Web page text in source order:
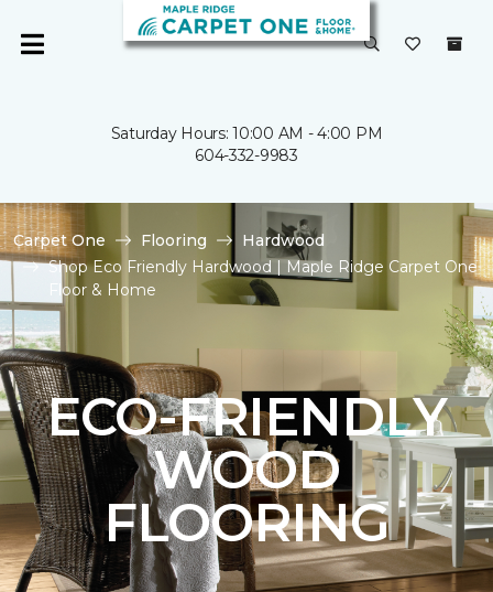
Saturday Hours: 10:00 AM - 4:00 PM
604-332-9983
Carpet One Flooring
Hardwood
Shop Eco Friendly Hardwood | Maple Ridge Carpet One
Floor & Home
ECO-FRIENDLY
WOOD
FLOORING